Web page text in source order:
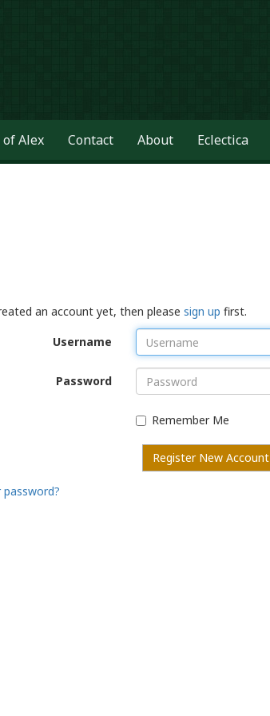
Alex Contact About Eclectica
an account yet, then pleasesign up first.
Username
Password
Remember Me
Register New Account